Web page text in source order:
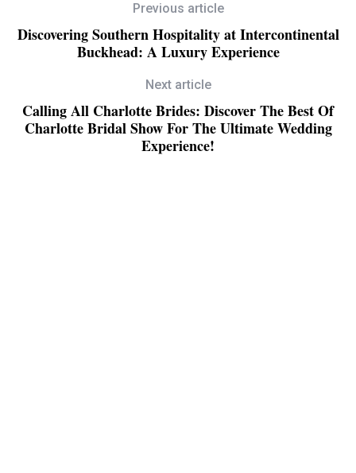
Previous article
Discovering Southern Hospitality at Intercontinental
Buckhead: A Luxury Experience
Next article
Calling All Charlotte Brides: Discover The Best Of
Charlotte Bridal Show For The Ultimate Wedding
Experience!